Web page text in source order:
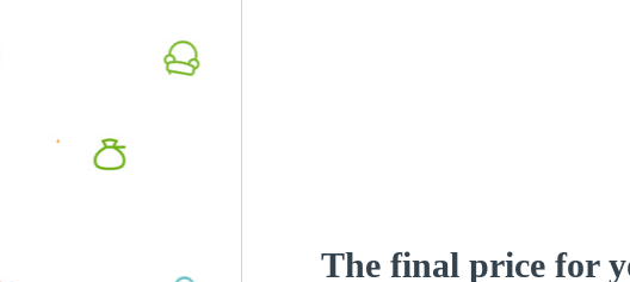
The final price for